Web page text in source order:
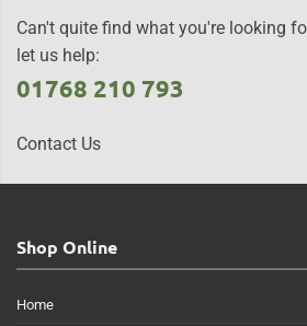
Can't quite find what you're looking
let us help:
01768 210 793
Contact Us
Shop Online
Home